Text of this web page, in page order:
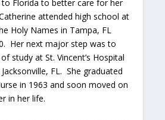
Florida to better care for her
attended high school at
Holy Names in Tampa, FL
Her next major step was to
study at St. Vincent’s Hospital
FL. She graduated
in 1963 and soon moved on
in her life.